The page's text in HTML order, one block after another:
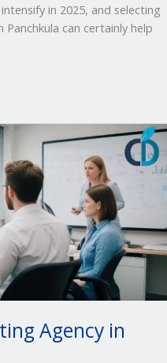
in 2025, and selecting
can certainly help
Agency in